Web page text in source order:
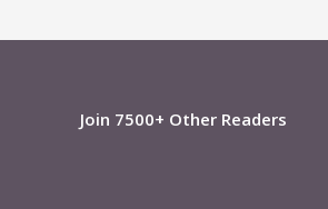
Join 7500+ Other Readers